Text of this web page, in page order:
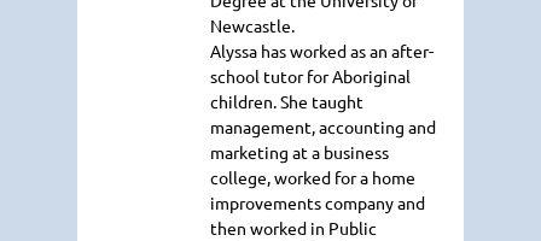
Newcastle.
Alyssa has worked as an after-
school tutor for Aboriginal
children. She taught
management, accounting and
marketing at a business
college, worked for a home
improvements company and
then worked in Public